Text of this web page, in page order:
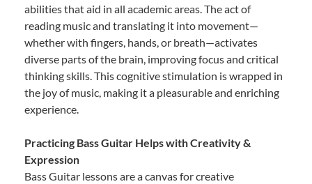
abilities that aid in all academic areas. The act of
reading music and translating it into movement—
whether with fingers, hands, or breath—activates
diverse parts of the brain, improving focus and critical
thinking skills. This cognitive stimulation is wrapped in
the joy of music, making it a pleasurable and enriching
experience.
Practicing Bass Guitar Helps with Creativity &
Expression
Bass Guitar lessons are a canvas for creative